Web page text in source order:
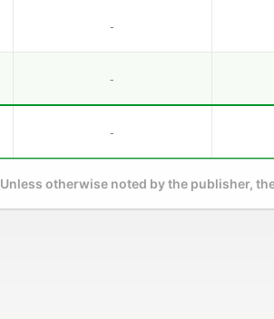
-
-
-
Unless otherwise noted by the publisher,